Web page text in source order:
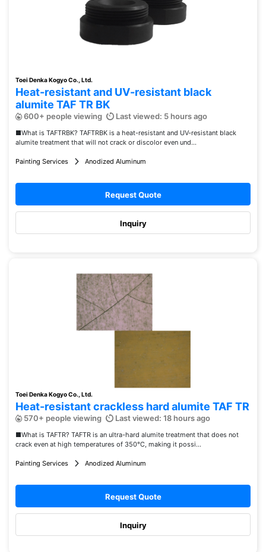
Toei Denka Kogyo Co., Ltd.
Heat-resistant and UV-resistant black
alumite TAF TR BK
600+ people viewing Last viewed: 5 hours ago
■What is TAFTRBK? TAFTRBK is a heat-resistant and UV-resistant black
alumite treatment that will not crack or discolor even und...
Painting Services Anodized Aluminum
Request Quote
Inquiry
Toei Denka Kogyo Co., Ltd.
Heat-resistant crackless hard alumite TAF TR
570+ people viewing Last viewed: 18 hours ago
■What is TAFTR? TAFTR is an ultra-hard alumite treatment that does not
crack even at high temperatures of 350℃, making it possi...
Painting Services Anodized Aluminum
Request Quote
Inquiry